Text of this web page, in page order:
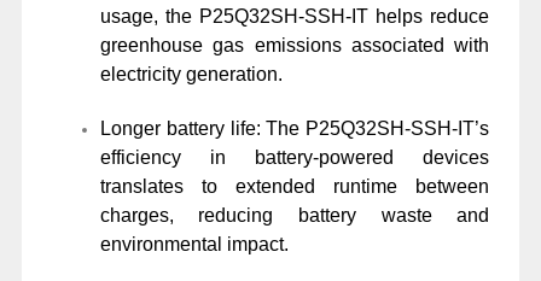
usage, the P25Q32SH-SSH-IT helps reduce
greenhouse gas emissions associated with
electricity generation.
Longer battery life: The P25Q32SH-SSH-IT’s
efficiency in battery-powered devices
translates to extended runtime between
charges, reducing battery waste and
environmental impact.